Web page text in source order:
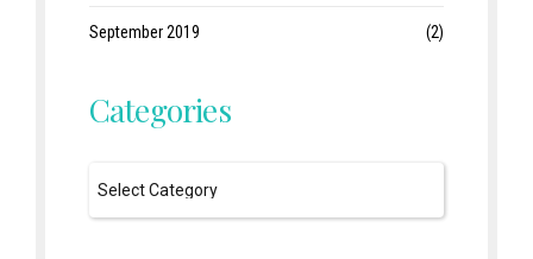
September 2019 (2)
Categories